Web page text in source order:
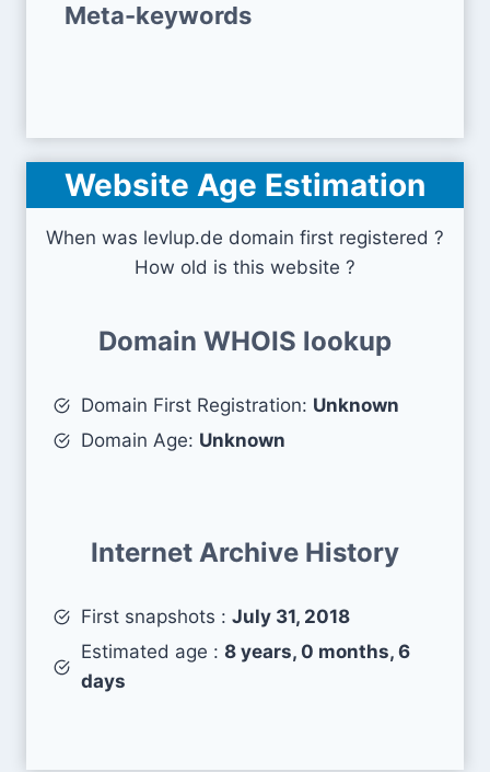
Meta-keywords
Website Age Estimation
When was levlup.de domain first registered ?
How old is this website ?
Domain WHOIS lookup
Domain First Registration: Unknown
Domain Age: Unknown
Internet Archive History
First snapshots : July 31, 2018
Estimated age : 8 years, 0 months, 6
days